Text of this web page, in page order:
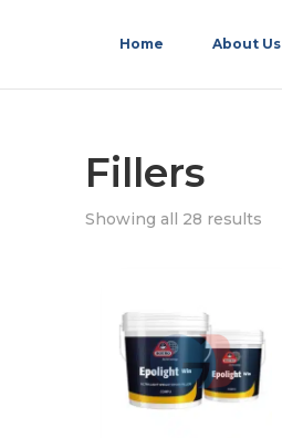
Home About Us
Fillers
Showing all 28 results